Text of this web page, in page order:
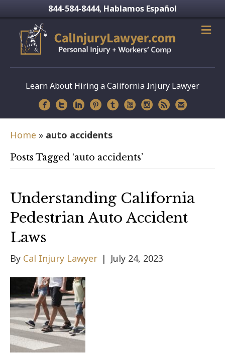
844-584-8444, Hablamos Español
Learn About Hiring a California Injury Lawyer
Home » auto accidents
Posts Tagged ‘auto accidents’
Understanding California
Pedestrian Auto Accident
Laws
By Cal Injury Lawyer | July 24, 2023